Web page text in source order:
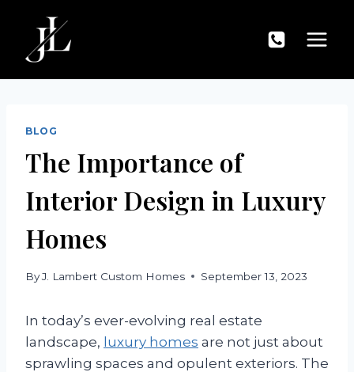
content
BLOG
The Importance of
Interior Design in Luxury
Homes
ByJ. Lambert Custom Homes September 13, 2023
In today’s ever-evolving real estate
landscape, luxury homes are not just about
sprawling spaces and opulent exteriors. The